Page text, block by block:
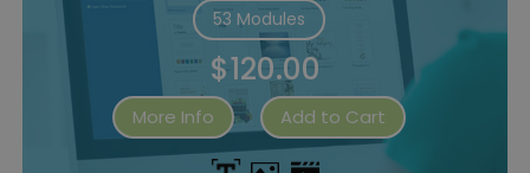
53 Modules
$120.00
More Info Add to Cart